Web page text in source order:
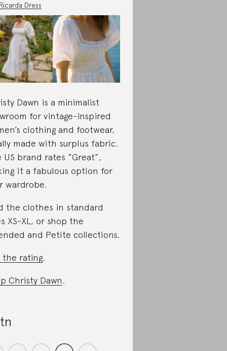
Dress
Dawn is a minimalist
for vintage-inspired
clothing and footwear,
made with surplus fabric.
US brand rates “Great”,
it a fabulous option for
wardrobe.
the clothes in standard
XS-XL, or shop the
and Petite collections.
the rating.
Christy Dawn.